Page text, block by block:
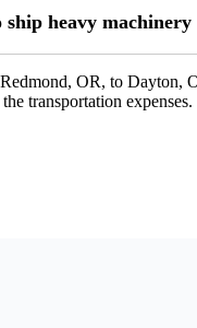
ship heavy
OR, to Dayton,
transportation expenses.